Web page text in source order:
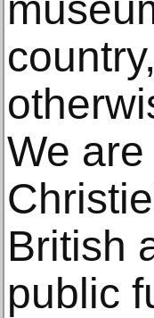
We
British
public